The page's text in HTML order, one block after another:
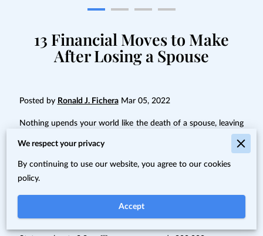
13 Financial Moves to Make
After Losing a Spouse
Posted by Ronald J. FicheraMar 05, 2022
Nothing upends your world like the death of a spouse, leaving
Nothing upends your world like the death of a spouse, leaving
you at a loss for what to do next. When death comes before
We respect your privacy
By continuing to use our website, you agree to our cookies
policy.
Accept